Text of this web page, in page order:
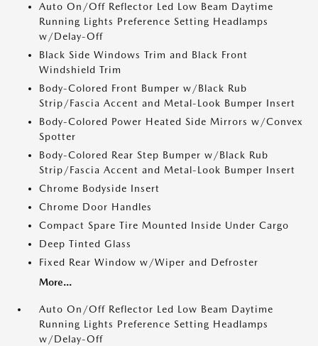
Auto On/Off Reflector Led Low Beam Daytime
Running Lights Preference Setting Headlamps
w/Delay-Off
Black Side Windows Trim and Black Front
Windshield Trim
Body-Colored Front Bumper w/Black Rub
Strip/Fascia Accent and Metal-Look Bumper Insert
Body-Colored Power Heated Side Mirrors w/Convex
Spotter
Body-Colored Rear Step Bumper w/Black Rub
Strip/Fascia Accent and Metal-Look Bumper Insert
Chrome Bodyside Insert
Chrome Door Handles
Compact Spare Tire Mounted Inside Under Cargo
Deep Tinted Glass
Fixed Rear Window w/Wiper and Defroster
More...
Auto On/Off Reflector Led Low Beam Daytime
Running Lights Preference Setting Headlamps
w/Delay-Off